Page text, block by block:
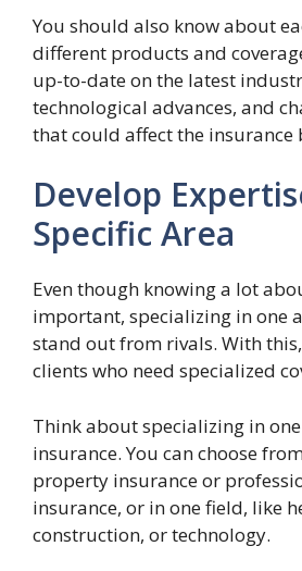
You should also know about
different products and
up-to-date on the latest
technological advances, and
that could affect the insurance
Develop
Specific Area
Even though knowing a lot
important, specializing in one
stand out from rivals. With
clients who need specialized
Think about specializing in
insurance. You can choose
property insurance or
insurance, or in one field, like
construction, or technology.